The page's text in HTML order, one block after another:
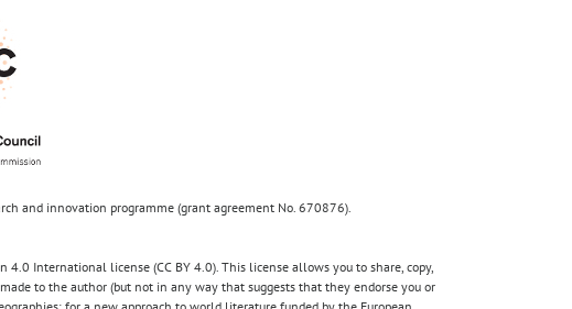
and innovation programme (grant agreement No. 670876).
International license (CC BY 4.0). This license allows you to share, copy,
to the author (but not in any way that suggests that they endorse you or